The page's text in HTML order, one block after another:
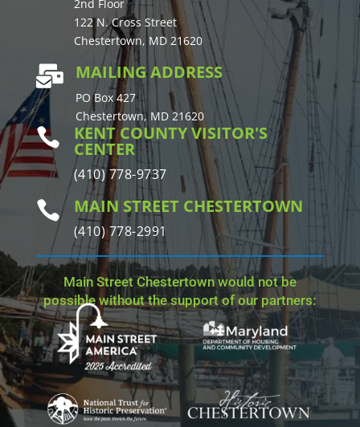
2nd Floor
122 N. Cross Street
Chestertown, MD 21620
 MAILING ADDRESS
PO Box 427
Chestertown, MD 21620
 KENT COUNTY VISITOR'S
CENTER
(410) 778-9737
 MAIN STREET CHESTERTOWN
(410) 778-2991
Main Street Chestertown would not be
possible without the support of our partners: